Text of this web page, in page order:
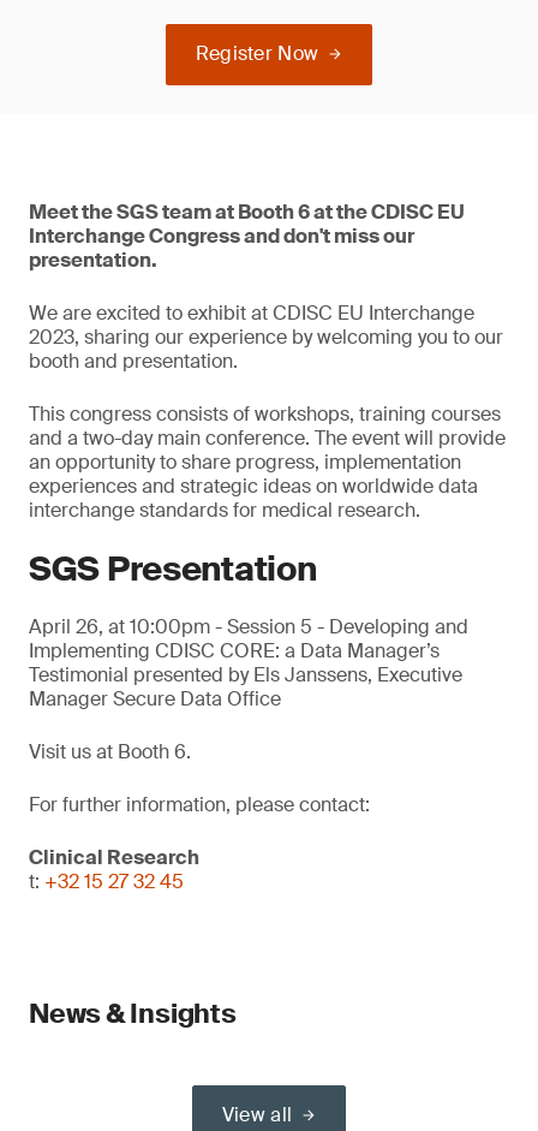
Register Now
Meet the SGS team at Booth 6 at the CDISC EU
Interchange Congress and don't miss our
presentation.
We are excited to exhibit at CDISC EU Interchange
2023, sharing our experience by welcoming you to our
booth and presentation.
This congress consists of workshops, training courses
and a two-day main conference. The event will provide
an opportunity to share progress, implementation
experiences and strategic ideas on worldwide data
interchange standards for medical research.
SGS Presentation
April 26, at 10:00pm - Session 5 - Developing and
Implementing CDISC CORE: a Data Manager’s
Testimonial presented by Els Janssens, Executive
Manager Secure Data Office
Visit us at Booth 6.
For further information, please contact:
Clinical Research
t: +32 15 27 32 45
News & Insights
View all